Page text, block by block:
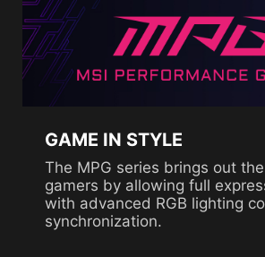
GAME IN STYLE
The MPG series brings out
gamers by allowing full
with advanced RGB lighting
synchronization.